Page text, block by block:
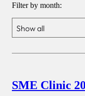
Filter by month:
SME Clinic